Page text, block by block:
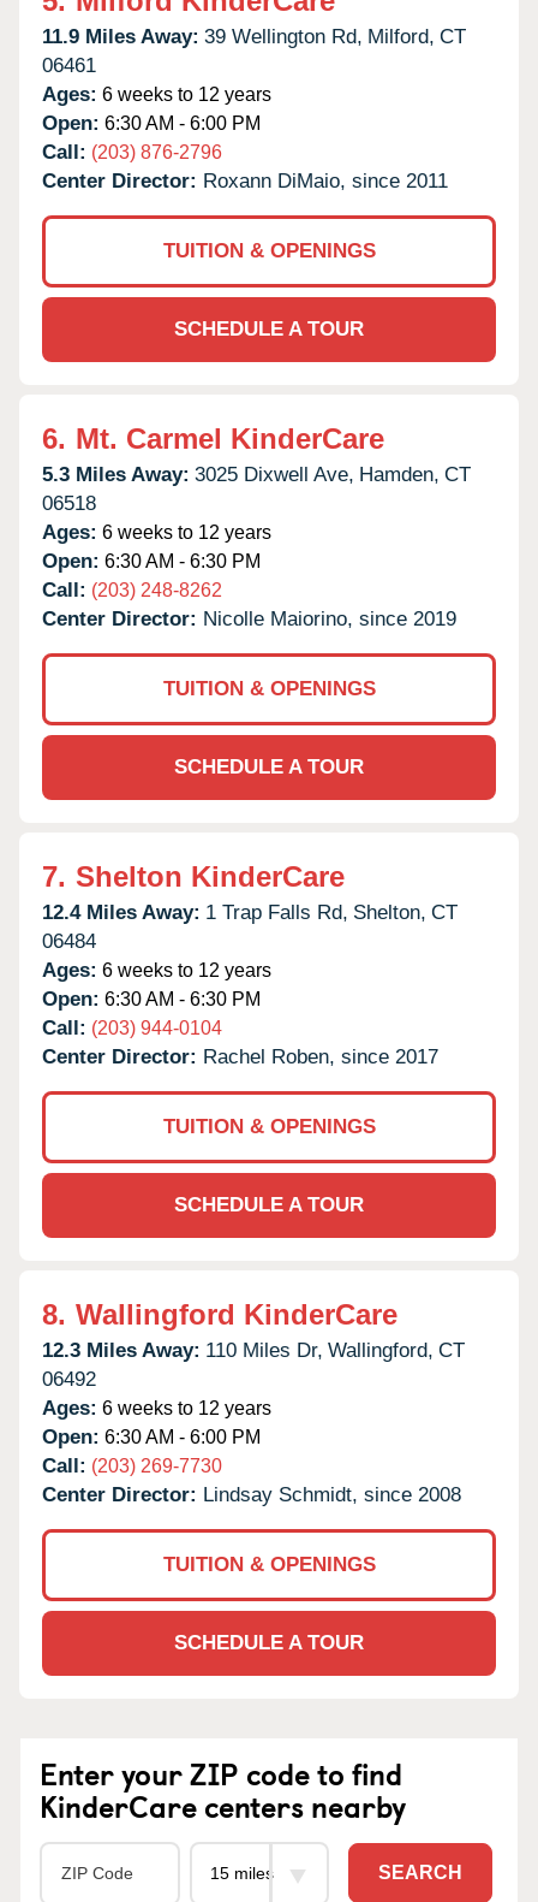
11.9 Miles Away: 39 Wellington Rd, Milford, CT
06461
Ages: 6 weeks to 12 years
Open: 6:30 AM - 6:00 PM
Call: (203) 876-2796
Center Director: Roxann DiMaio, since 2011
TUITION & OPENINGS
SCHEDULE A TOUR
6. Mt. Carmel KinderCare
5.3 Miles Away: 3025 Dixwell Ave, Hamden, CT
06518
Ages: 6 weeks to 12 years
Open: 6:30 AM - 6:30 PM
Call: (203) 248-8262
Center Director: Nicolle Maiorino, since 2019
TUITION & OPENINGS
SCHEDULE A TOUR
7. Shelton KinderCare
12.4 Miles Away: 1 Trap Falls Rd, Shelton, CT
06484
Ages: 6 weeks to 12 years
Open: 6:30 AM - 6:30 PM
Call: (203) 944-0104
Center Director: Rachel Roben, since 2017
TUITION & OPENINGS
SCHEDULE A TOUR
8. Wallingford KinderCare
12.3 Miles Away: 110 Miles Dr, Wallingford, CT
06492
Ages: 6 weeks to 12 years
Open: 6:30 AM - 6:00 PM
Call: (203) 269-7730
Center Director: Lindsay Schmidt, since 2008
TUITION & OPENINGS
SCHEDULE A TOUR
Enter your ZIP code to find
KinderCare centers nearby
SEARCH